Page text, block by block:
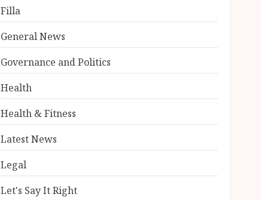
Filla
General News
Governance and Politics
Health
Health & Fitness
Latest News
Legal
Let's Say It Right